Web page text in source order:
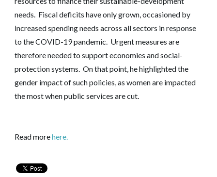
needs. Fiscal deficits have only grown, occasioned by
increased spending needs across all sectors in response
to the COVID-19 pandemic. Urgent measures are
therefore needed to support economies and social-
protection systems. On that point, he highlighted the
gender impact of such policies, as women are impacted
the most when public services are cut.
Read morehere.